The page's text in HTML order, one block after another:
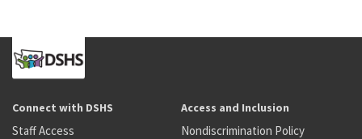
Connect with DSHS
Staff Access
Access and Inclusion
Nondiscrimination Policy